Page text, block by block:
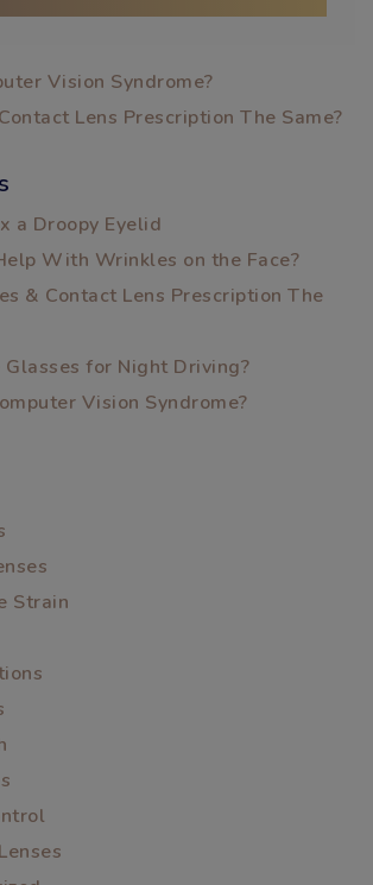
Vision Syndrome?
Lens Prescription The Same?
a Droopy Eyelid
With Wrinkles on the Face?
& Contact Lens Prescription The
for Night Driving?
Vision Syndrome?
Strain